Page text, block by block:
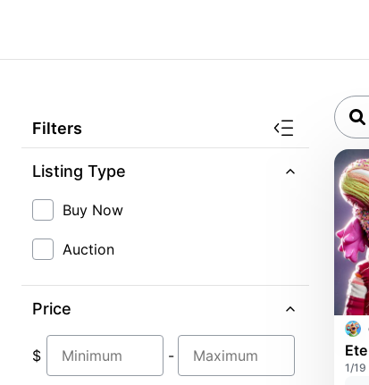
Filters
Listing Type
Buy Now
Auction
Price
$ -
1/